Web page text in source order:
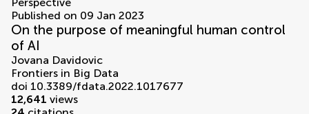
Published on 09 Jan 2023
On the purpose of meaningful human control
of AI
Jovana Davidovic
Frontiers in Big Data
doi 10.3389/fdata.2022.1017677
12,641 views